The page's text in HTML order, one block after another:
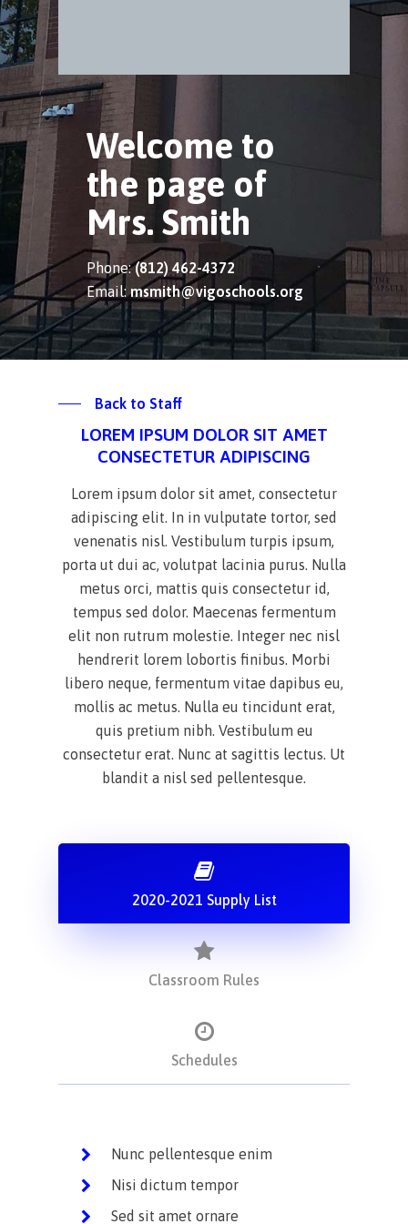
Welcome to
the page of
Mrs. Smith
Phone:(812) 462-4372
Email:msmith@vigoschools.org
Back to Staff
LOREM IPSUM DOLOR SIT AMET
CONSECTETUR ADIPISCING
Lorem ipsum dolor sit amet, consectetur
adipiscing elit. In in vulputate tortor, sed
venenatis nisl. Vestibulum turpis ipsum,
porta ut dui ac, volutpat lacinia purus. Nulla
metus orci, mattis quis consectetur id,
tempus sed dolor. Maecenas fermentum
elit non rutrum molestie. Integer nec nisl
hendrerit lorem lobortis finibus. Morbi
libero neque, fermentum vitae dapibus eu,
mollis ac metus. Nulla eu tincidunt erat,
quis pretium nibh. Vestibulum eu
consectetur erat. Nunc at sagittis lectus. Ut
blandit a nisl sed pellentesque.
2020-2021 Supply List
Classroom Rules
Schedules
Nunc pellentesque enim
Nisi dictum tempor
Sed sit amet ornare